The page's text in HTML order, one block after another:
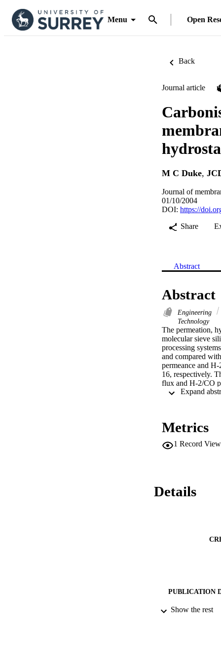
Menu Open
Back
Journal article
M C Duke,
Journal of
01/10/2004
DOI: https://
Share
Abstract
Abstract
Engineering
Technology
The permeation,
molecular sieve
processing
and compared
permeance and
16, respectively.
flux and H-2/CO
synthetic
H-2 permeance
modifications are
Metrics
1 Record
Details
PUBLICATION
Show the rest